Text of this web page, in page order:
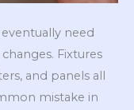
need
Fixtures
and panels all
mistake in